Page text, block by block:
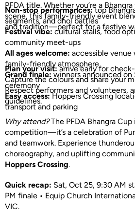
PFDA title. Whether you’re a
scene, this family-friendly event
and tradition—perfect for a festive
Non-stop performances:top
segments, and dhol battles
Festival vibe: cultural stalls, food
community meet-ups
All ages welcome: accessible venue
family-friendly atmosphere
Grand finale:winners announced on
ceremony
Easy access:Hoppers Crossing
transport and parking
Plan your visit:arrive early for
Capture the colours and share your
Respect performers and volunteers,
guidelines.
Why attend?The PFDA Bhangra Cup
competition—it’s a celebration of
and teamwork. Experience
choreography, and uplifting
Hoppers Crossing.
Quick recap: Sat, Oct 25, 9:30 AM
PM finale • Equip Church
VIC.